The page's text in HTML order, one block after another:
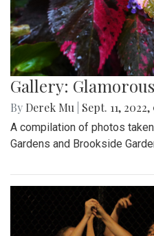
Gallery:
By Derek Mu Sept. 11, 2022,
A compilation of photos taken
Gardens and Brookside